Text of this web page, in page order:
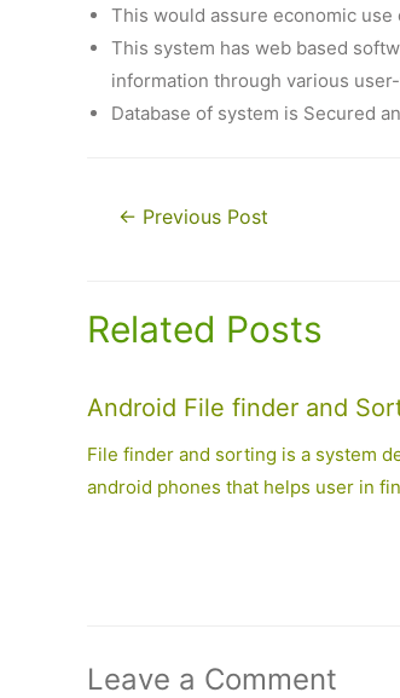
This would assure economic
This system has web based
information through various
Database of system is Secured
Post← Previous Post
Related Posts
Android File finder and
File finder and sorting is a system
android phones that helps user in
Leave a Comment